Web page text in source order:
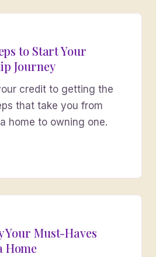
to Start Your
Journey
credit to getting the
that take you from
home to owning one.
Your Must-Haves
Home